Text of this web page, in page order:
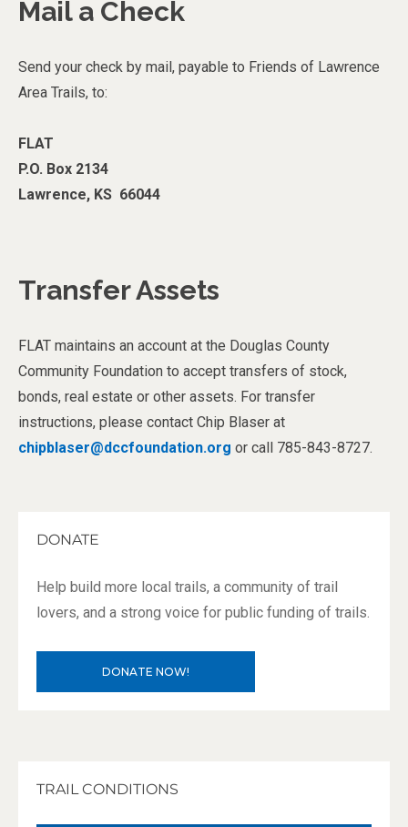
Mail a Check
Send your check by mail, payable to Friends of Lawrence
Area Trails, to:
FLAT
P.O. Box 2134
Lawrence, KS 66044
Transfer Assets
FLAT maintains an account at the Douglas County
Community Foundation to accept transfers of stock,
bonds, real estate or other assets. For transfer
instructions, please contact Chip Blaser at
chipblaser@dccfoundation.org or call 785-843-8727.
DONATE
Help build more local trails, a community of trail
lovers, and a strong voice for public funding of trails.
DONATE NOW!
TRAIL CONDITIONS